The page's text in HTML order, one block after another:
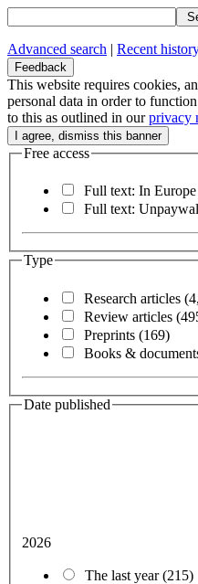
Advanced search | Recent
Feedback
This website requires cookies,
personal data in order to
to this as outlined in ourprivacy
Free access
Full text: In
Full text:
Type
Research articles
Review articles
Preprints (169)
Books &
Date published
2026
The last year(215)